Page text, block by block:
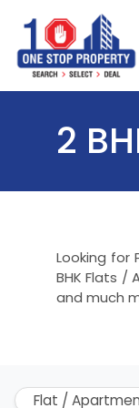
2
Looking for
BHK Flats /
and much
Flat /